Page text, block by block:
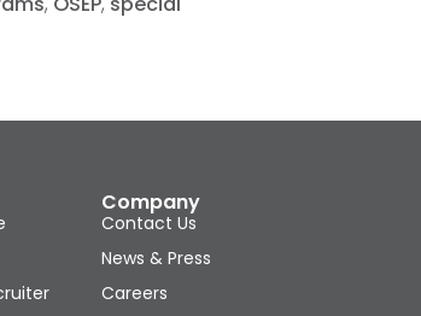
Company
Contact Us
News & Press
Careers